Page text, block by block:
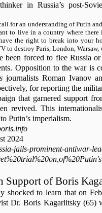
in Russia’s post-
for an understanding of Putin
to live in a country where there
the right to break into your
to destroy Paris, London, Warsaw,
been forced to flee Russia
Opposition to the war is
journalists Roman Ivanov
for reporting the
that garnered support
revived. This
Putin’s imperialism.
2024
jails-prominent-antiwar-
Support of Boris
shocked to learn that on
Dr. Boris Kagarlitsky (65)